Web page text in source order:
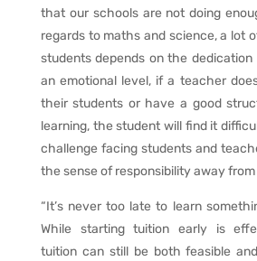
that our schools are not doing
regards to maths and science, a lot
students depends on the
an emotional level, if a teacher
their students or have a good
learning, the student will find it
challenge facing students and
the sense of responsibility away
“It’s never too late to learn
While starting tuition early is
tuition can still be both feasible